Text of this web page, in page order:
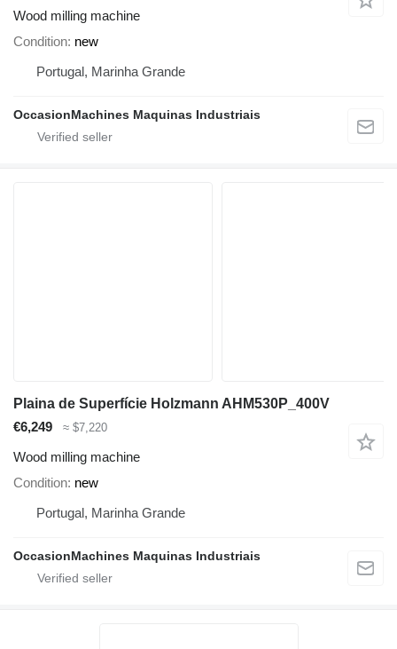
Wood milling machine
Condition new
Portugal, Marinha Grande
OccasionMachines Maquinas Industriais
Plaina de Superfície Holzmann AHM530P_400V
€6,249
≈ $7,220
Wood milling machine
Condition new
Portugal, Marinha Grande
OccasionMachines Maquinas Industriais